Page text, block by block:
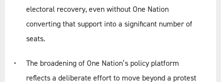
electoral recovery, even without One Nation
converting that support into a significant number of
seats.
The broadening of One Nation’s policy platform
reflects a deliberate effort to move beyond a protest